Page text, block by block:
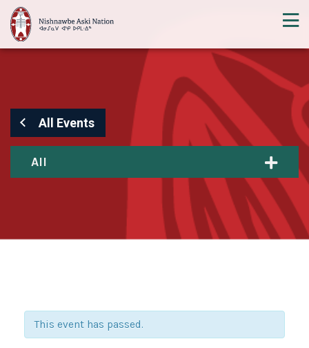
All Events
All
This event has passed.